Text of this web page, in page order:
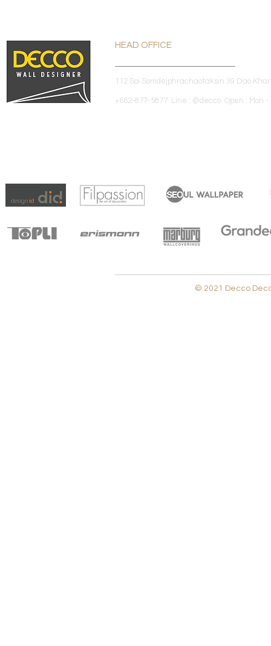
HEAD OFFICE
112 Soi Somdejphrachaotaksin 39 Dao
+662-877-5877 Line : @decco Open : Mon -
© 2021 Decco